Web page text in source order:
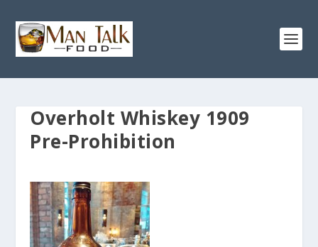
Overholt Whiskey 1909
Pre-Prohibition